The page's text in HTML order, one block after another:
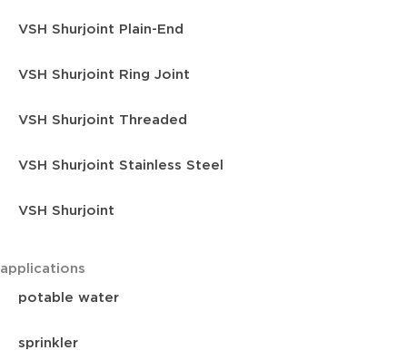
VSH Shurjoint Plain-End
VSH Shurjoint Ring Joint
VSH Shurjoint Threaded
VSH Shurjoint Stainless Steel
VSH Shurjoint
applications
potable water
sprinkler